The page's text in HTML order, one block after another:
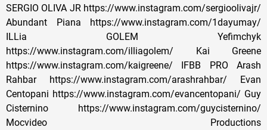
SERGIO OLIVA JR https://www.instagram.com/sergioolivajr/
Abundant Piana https://www.instagram.com/1dayumay/
ILLia GOLEM Yefimchyk
https://www.instagram.com/illiagolem/ Kai Greene
https://www.instagram.com/kaigreene/ IFBB PRO Arash
Rahbar https://www.instagram.com/arashrahbar/ Evan
Centopani https://www.instagram.com/evancentopani/ Guy
Cisternino https://www.instagram.com/guycisternino/
Mocvideo Productions